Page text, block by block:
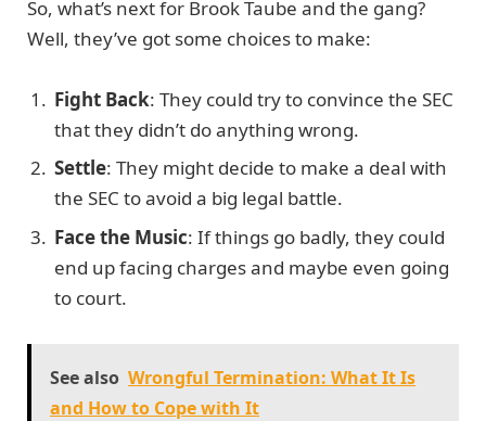
So, what’s next for Brook Taube and the gang?
Well, they’ve got some choices to make:
Fight Back: They could try to convince the SEC
that they didn’t do anything wrong.
Settle: They might decide to make a deal with
the SEC to avoid a big legal battle.
Face the Music: If things go badly, they could
end up facing charges and maybe even going
to court.
See also Wrongful Termination: What It Is
and How to Cope with It